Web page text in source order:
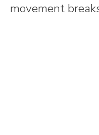
movement